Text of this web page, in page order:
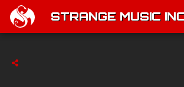
STRANGE MUSIC